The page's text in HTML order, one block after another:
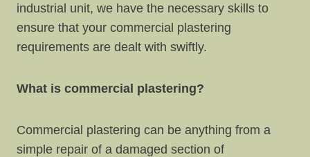
industrial unit, we have the necessary skills to
ensure that your commercial plastering
requirements are dealt with swiftly.
What is commercial plastering?
Commercial plastering can be anything from a
simple repair of a damaged section of